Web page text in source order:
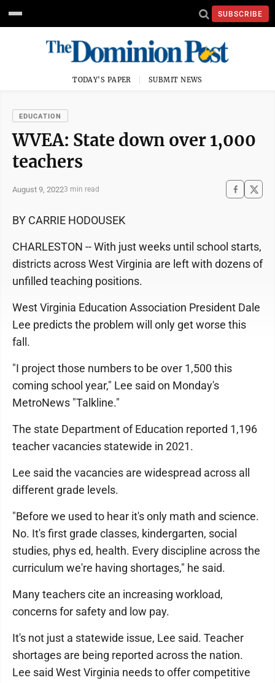
SUBSCRIBE
TODAY'S PAPER SUBMIT NEWS
EDUCATION
WVEA: State down over 1,000
teachers
August 9, 20223 min read
BY CARRIE HODOUSEK
CHARLESTON -- With just weeks until school starts,
districts across West Virginia are left with dozens of
unfilled teaching positions.
West Virginia Education Association President Dale
Lee predicts the problem will only get worse this
fall.
"I project those numbers to be over 1,500 this
coming school year," Lee said on Monday's
MetroNews "Talkline."
The state Department of Education reported 1,196
teacher vacancies statewide in 2021.
Lee said the vacancies are widespread across all
different grade levels.
"Before we used to hear it's only math and science.
No. It's first grade classes, kindergarten, social
studies, phys ed, health. Every discipline across the
curriculum we're having shortages," he said.
Many teachers cite an increasing workload,
concerns for safety and low pay.
It's not just a statewide issue, Lee said. Teacher
shortages are being reported across the nation.
Lee said West Virginia needs to offer competitive